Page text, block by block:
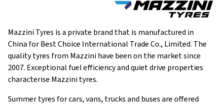
Mazzini Tyres is a private brand that is manufactured in
China for Best Choice International Trade Co., Limited. The
quality tyres from Mazzini have been on the market since
2007. Exceptional fuel efficiency and quiet drive properties
characterise Mazzini tyres.
Summer tyres for cars, vans, trucks and buses are offered